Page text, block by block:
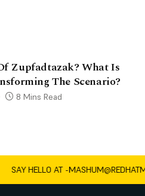
Zupfadtazak? What Is
The Scenario?
8 Mins Read
SAY HELLO AT -